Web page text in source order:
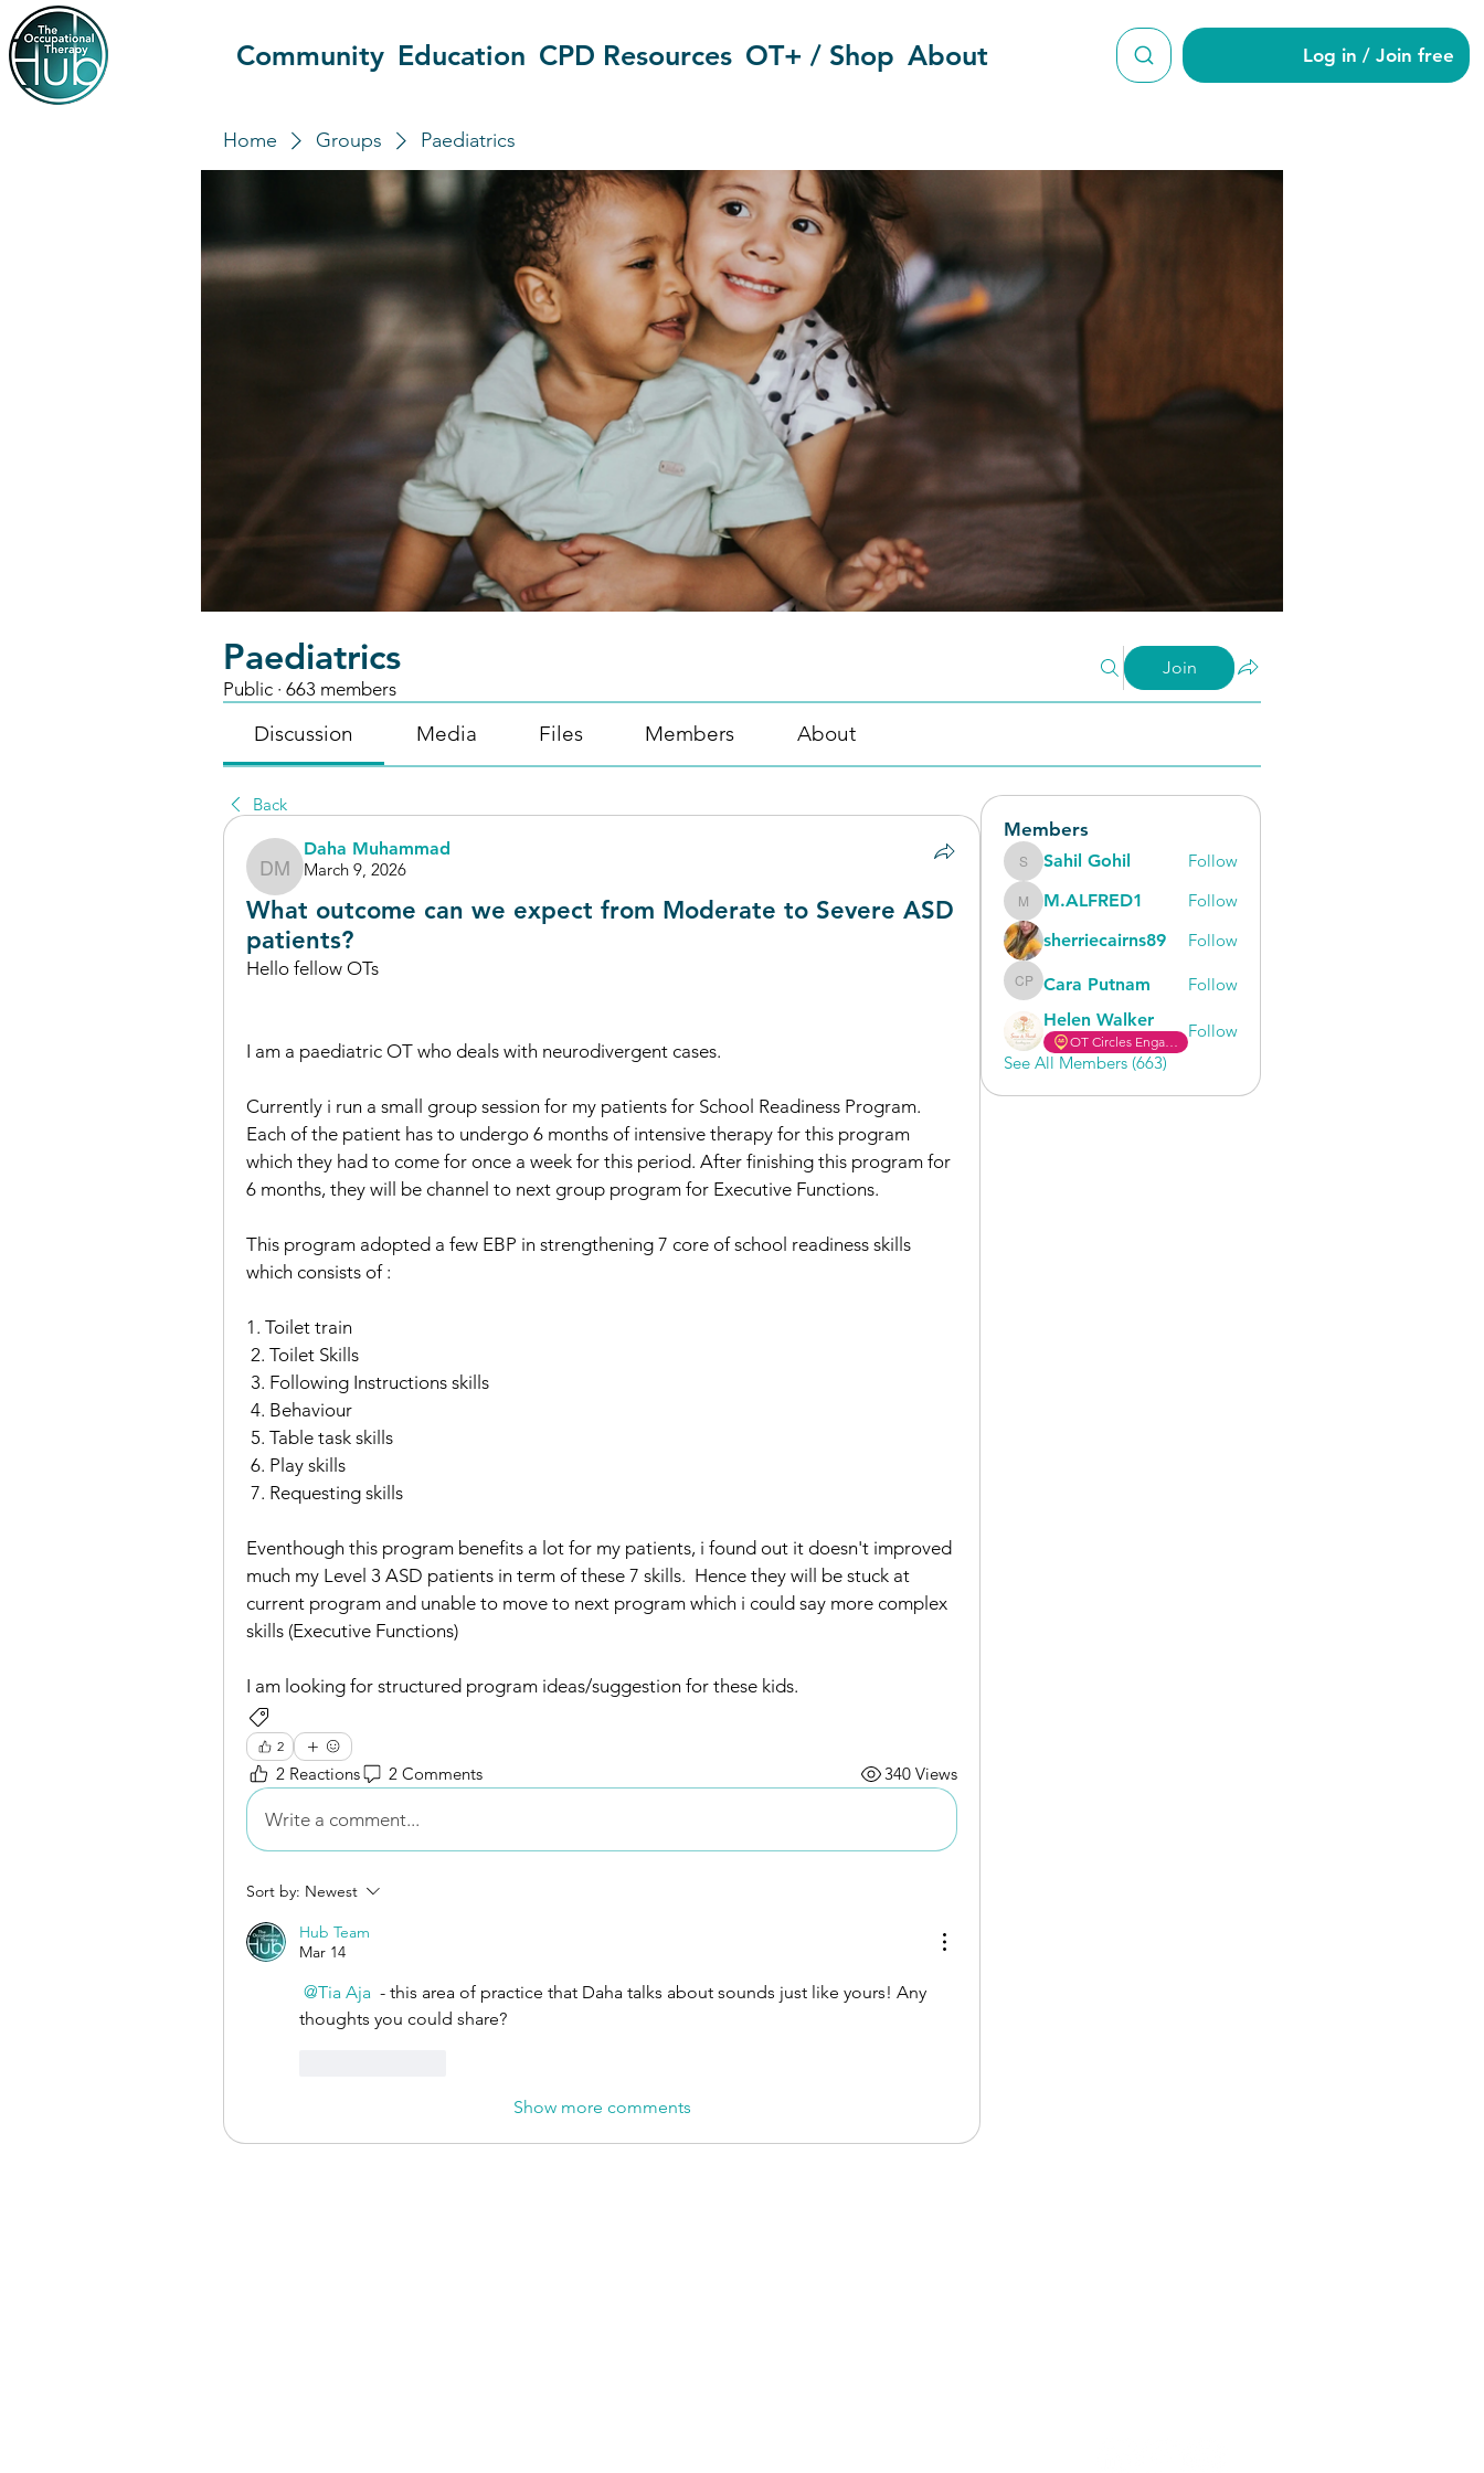
Community Education CPD Resources OT+ / Shop About Log in / Join free
Home Groups Paediatrics
Paediatrics
Public · 663 members
Join
Discussion Media Files Members About
Back
Daha Muhammad
Daha Muhammad
March 9, 2026
What outcome can we expect from Moderate to Severe ASD
patients?
Hello fellow OTs
I am a paediatric OT who deals with neurodivergent cases.
Currently i run a small group session for my patients for School Readiness Program.
Each of the patient has to undergo 6 months of intensive therapy for this program
which they had to come for once a week for this period. After finishing this program for
6 months, they will be channel to next group program for Executive Functions.
This program adopted a few EBP in strengthening 7 core of school readiness skills
which consists of :
1. Toilet train
2. Toilet Skills
3. Following Instructions skills
4. Behaviour
5. Table task skills
6. Play skills
7. Requesting skills
Eventhough this program benefits a lot for my patients, i found out it doesn't improved
much my Level 3 ASD patients in term of these 7 skills.  Hence they will be stuck at
current program and unable to move to next program which i could say more complex
skills (Executive Functions)
I am looking for structured program ideas/suggestion for these kids.
2
2 Reactions 2 Comments 340 Views
Write a comment...
Sort by: Newest
Hub Team
Mar 14
@Tia Aja - this area of practice that Daha talks about sounds just like yours! Any
thoughts you could share?
Show more comments
Members
Sahil Gohil
Sahil Gohil Follow
M.ALFRED1
M.ALFRED1
Follow
sherriecairns89
Follow
Cara Putnam
Cara Putnam
Follow
Helen Walker
OT Circles Engager
Follow
See All Members (663)